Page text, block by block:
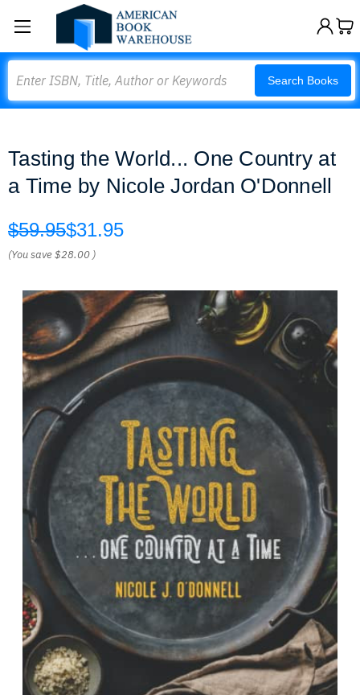
Search Books
Tasting the World... One Country at
a Time by Nicole Jordan O'Donnell
$59.95$31.95
(You save$28.00 )